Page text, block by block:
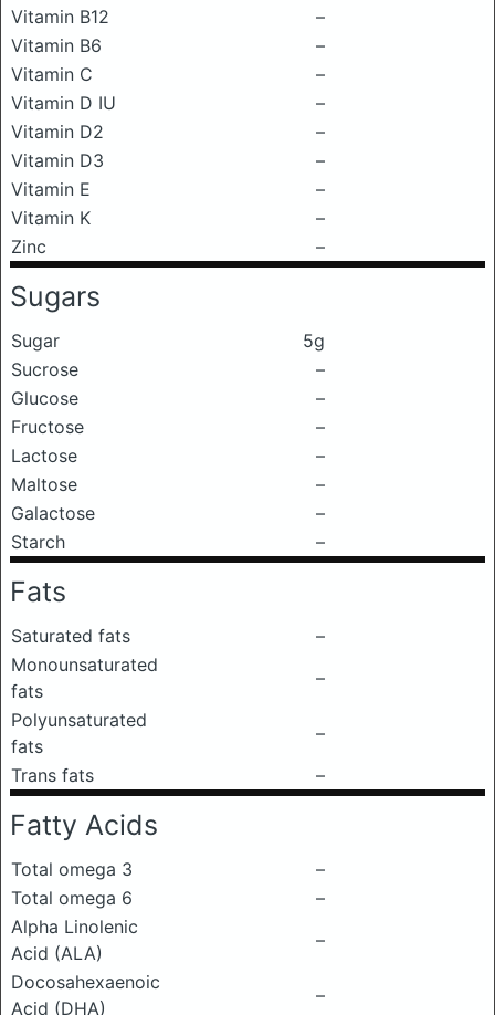
Vitamin B12
–
Vitamin B6
–
Vitamin C
–
Vitamin D IU
–
Vitamin D2
–
Vitamin D3
–
Vitamin E
–
Vitamin K
–
Zinc
–
Sugars
Sugar
5g
Sucrose
–
Glucose
–
Fructose
–
Lactose
–
Maltose
–
Galactose
–
Starch
–
Fats
Saturated fats
–
Monounsaturated
fats
–
Polyunsaturated
fats
–
Trans fats
–
Fatty Acids
Total omega 3
–
Total omega 6
–
Alpha Linolenic
Acid (ALA)
–
Docosahexaenoic
Acid (DHA)
–